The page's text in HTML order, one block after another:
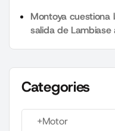
Montoya cuestiona
salida de Lambiase
Categories
+Motor